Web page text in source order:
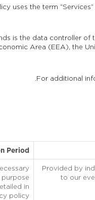
uses the term
is the data controller
Area (EEA), the
For additional
Period
Provided by
to our
in
policy.